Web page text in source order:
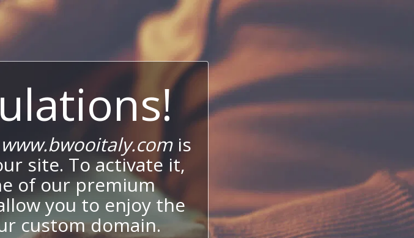
www.bwooitaly.comis
site. To activate it,
of our premium
you to enjoy the
custom domain.